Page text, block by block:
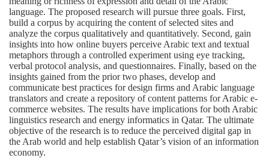
language. The proposed research will pursue three goals. First,
build a corpus by acquiring the content of selected sites and
analyze the corpus qualitatively and quantitatively. Second, gain
insights into how online buyers perceive Arabic text and textual
metaphors through a controlled experiment using eye tracking,
verbal protocol analysis, and questionnaires. Finally, based on the
insights gained from the prior two phases, develop and
communicate best practices for design firms and Arabic language
translators and create a repository of content patterns for Arabic e-
commerce websites. The results have implications for both Arabic
linguistics research and energy informatics in Qatar. The ultimate
objective of the research is to reduce the perceived digital gap in
the Arab world and help establish Qatar’s vision of an information
economy.